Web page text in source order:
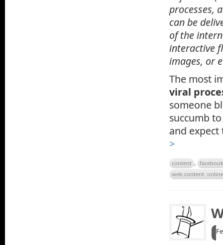
processes,
can be
of the
interactive
images, or
The most
viral
someone
succumb
and
>
content , facebook
web content.